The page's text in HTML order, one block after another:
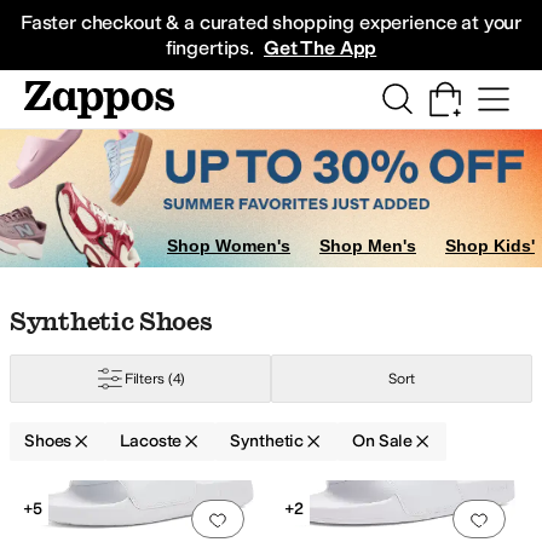
Faster checkout & a curated shopping experience at your
fingertips. Get The App
Sneakers
Shop Women's Shop Men's Shop Kids'
Skip to search results
Skip to filters
Skip to sort
Skip to selected filters
Synthetic Shoes
Filters (4) Sort
Shoes Lacoste Synthetic On Sale
Search Results
Add to favorites .0 people have
+5
Add
+2